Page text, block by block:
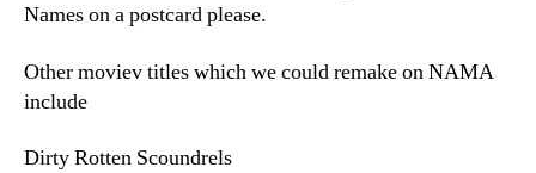
Names on a postcard please.
Other moviev titles which we could remake on NAMA
include
Dirty Rotten Scoundrels